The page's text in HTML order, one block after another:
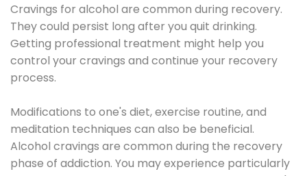
Cravings for alcohol are common during recovery.
They could persist long after you quit drinking.
Getting professional treatment might help you
control your cravings and continue your recovery
process.
Modifications to one's diet, exercise routine, and
meditation techniques can also be beneficial.
Alcohol cravings are common during the recovery
phase of addiction. You may experience particularly